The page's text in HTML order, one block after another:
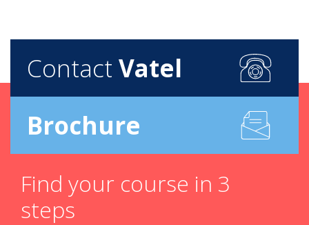
Contact Vatel
Brochure
Find your course in 3
steps